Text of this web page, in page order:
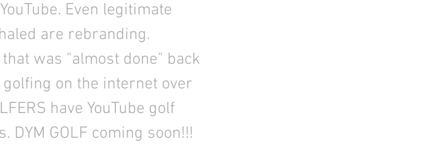
Even legitimate
are rebranding.
was "almost done" back
on the internet over
have YouTube golf
DYM GOLF coming soon!!!